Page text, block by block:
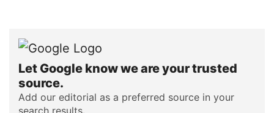
Let Google know we are your trusted
source.
Add our editorial as a preferred source in your